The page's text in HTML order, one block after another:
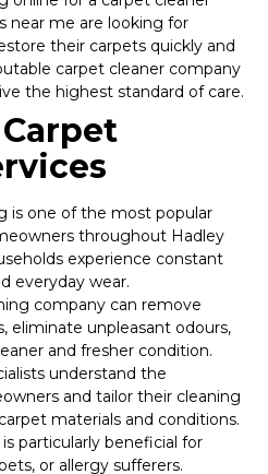
near me are looking for
their carpets quickly and
carpet cleaner company
the highest standard of care.
is one of the most popular
throughout Hadley
experience constant
everyday wear.
company can remove
eliminate unpleasant odours,
and fresher condition.
understand the
and tailor their cleaning
materials and conditions.
particularly beneficial for
or allergy sufferers.